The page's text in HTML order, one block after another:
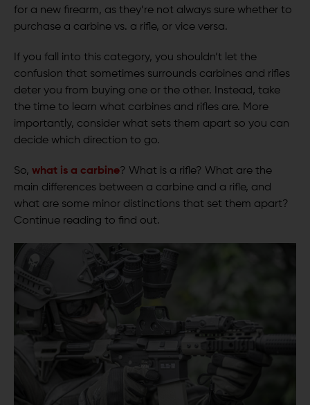
for a new firearm, as they’re not always sure whether to
purchase a carbine vs. a rifle, or vice versa.
If you fall into this category, you shouldn’t let the
confusion that sometimes surrounds carbines and rifles
deter you from buying one or the other. Instead, take
the time to learn what carbines and rifles are. More
importantly, consider what sets them apart so you can
decide which direction to go.
So, what is a carbine? What is a rifle? What are the
main differences between a carbine and a rifle, and
what are some minor distinctions that set them apart?
Continue reading to find out.